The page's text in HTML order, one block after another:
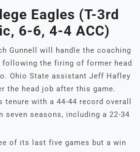
Eagles (T-3rd
6-6, 4-4 ACC)
Gunnell will handle the coaching
the firing of former head
Ohio State assistant Jeff Hafley
the head job after this game.
with a 44-44 record overall
seven seasons, including a 22-34
of its last five games but a win